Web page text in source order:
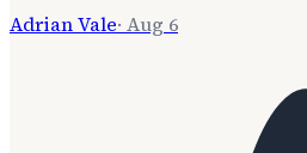
Adrian Vale· Aug 6